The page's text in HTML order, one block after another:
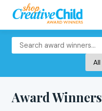
Award Winners